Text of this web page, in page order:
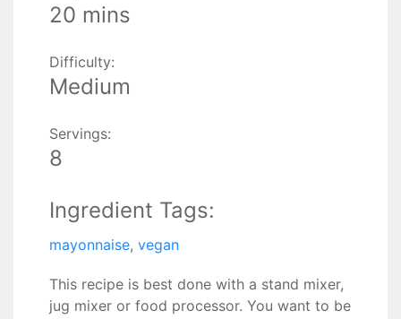
20 mins
Difficulty:
Medium
Servings:
8
Ingredient Tags:
mayonnaise, vegan
This recipe is best done with a stand mixer,
jug mixer or food processor. You want to be